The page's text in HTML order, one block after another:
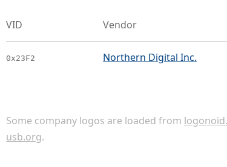
VID Vendor
0x23F2 Northern Digital Inc.
Some company logos are loaded from
usb.org.